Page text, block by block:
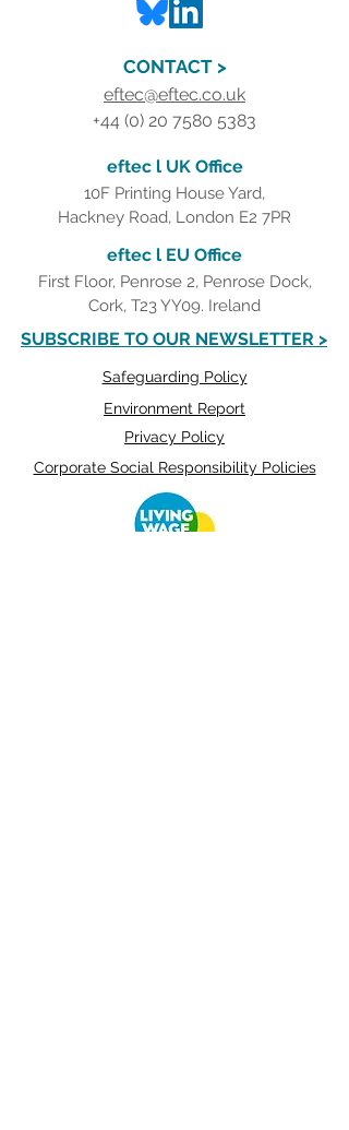
CONTACT >
eftec@eftec.co.uk
+44 (0) 20 7580 5383
eftec l UK Office
10F Printing House Yard,
Hackney Road, London E2 7PR
eftec l EU Office
First Floor, Penrose 2, Penrose Dock,
Cork, T23 YY09. Ireland
SUBSCRIBE TO OUR NEWSLETTER >
Safeguarding Policy
Environment Report
Privacy Policy
Corporate Social Responsibility Policies